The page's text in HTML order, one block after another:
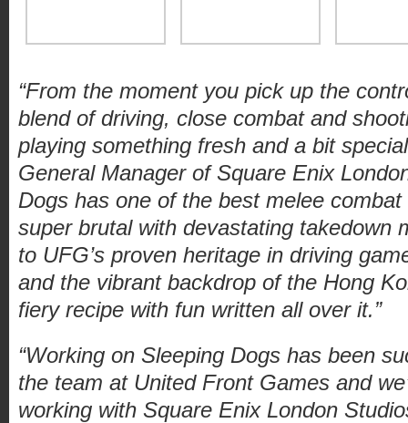
“From the moment you pick up the
blend of driving, close combat and
playing something fresh and a bit
General Manager of Square Enix
Dogs has one of the best melee
super brutal with devastating takedown
to UFG’s proven heritage in driving
and the vibrant backdrop of the Hong
fiery recipe with fun written all over it.”
“Working on Sleeping Dogs has been
the team at United Front Games and
working with Square Enix London